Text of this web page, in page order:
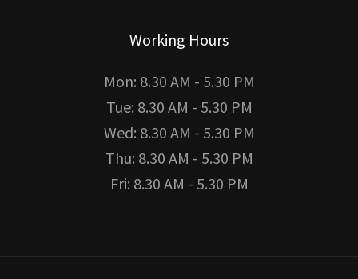
Working Hours
Mon: 8.30 AM - 5.30 PM
Tue: 8.30 AM - 5.30 PM
Wed: 8.30 AM - 5.30 PM
Thu: 8.30 AM - 5.30 PM
Fri: 8.30 AM - 5.30 PM